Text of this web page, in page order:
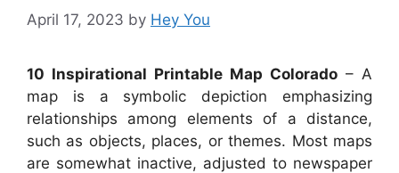
April 17, 2023 by Hey You
10 Inspirational Printable Map Colorado – A
map is a symbolic depiction emphasizing
relationships among elements of a distance,
such as objects, places, or themes. Most maps
are somewhat inactive, adjusted to newspaper